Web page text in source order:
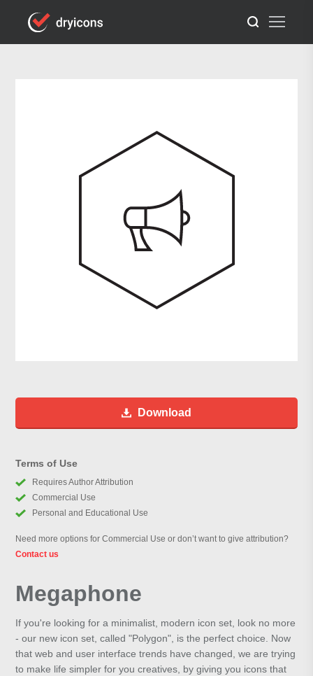
Download
Terms of Use
Requires Author Attribution
Commercial Use
Personal and Educational Use
Need more options for Commercial Use or don’t want to give attribution?
Contact us
Megaphone
If you're looking for a minimalist, modern icon set, look no more
- our new icon set, called "Polygon", is the perfect choice. Now
that web and user interface trends have changed, we are trying
to make life simpler for you creatives, by giving you icons that